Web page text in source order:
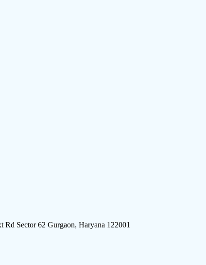
Sector 62 Gurgaon, Haryana 122001